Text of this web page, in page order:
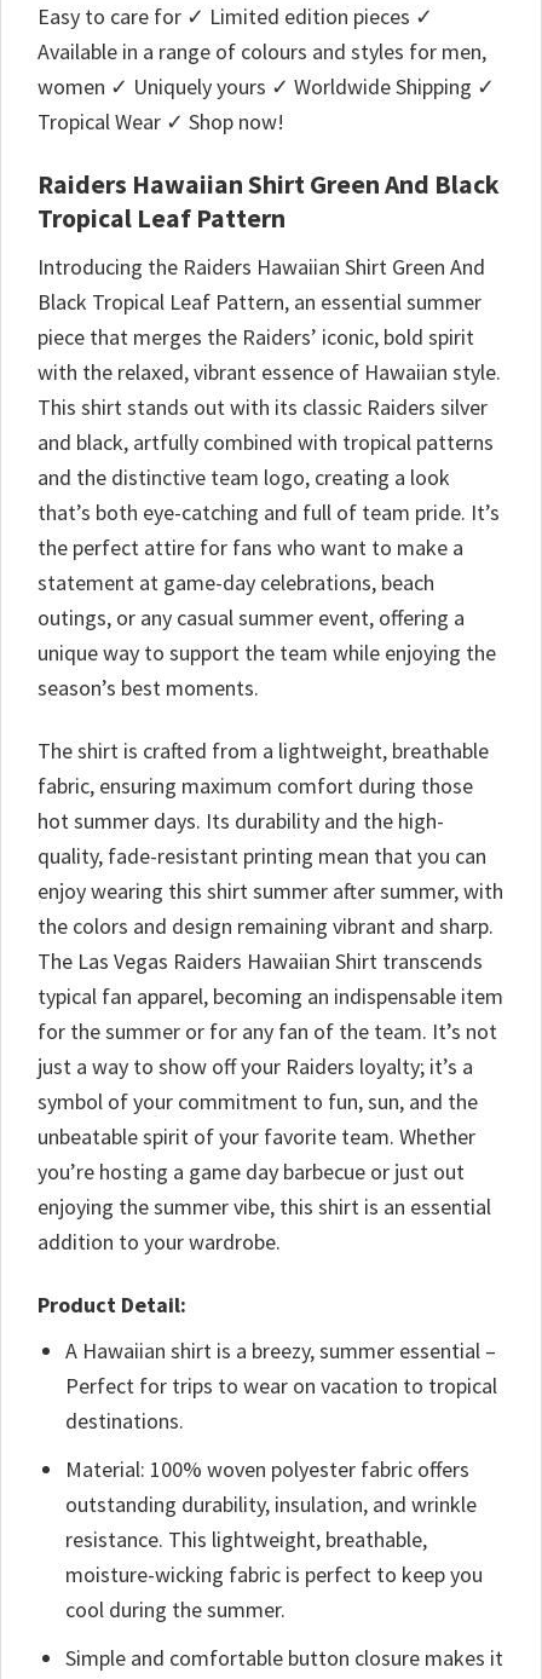
Easy to care for ✓ Limited edition pieces ✓
Available in a range of colours and styles for men,
women ✓ Uniquely yours ✓ Worldwide Shipping ✓
Tropical Wear ✓ Shop now!
Raiders Hawaiian Shirt Green And Black
Tropical Leaf Pattern
Introducing the Raiders Hawaiian Shirt Green And
Black Tropical Leaf Pattern, an essential summer
piece that merges the Raiders’ iconic, bold spirit
with the relaxed, vibrant essence of Hawaiian style.
This shirt stands out with its classic Raiders silver
and black, artfully combined with tropical patterns
and the distinctive team logo, creating a look
that’s both eye-catching and full of team pride. It’s
the perfect attire for fans who want to make a
statement at game-day celebrations, beach
outings, or any casual summer event, offering a
unique way to support the team while enjoying the
season’s best moments.
The shirt is crafted from a lightweight, breathable
fabric, ensuring maximum comfort during those
hot summer days. Its durability and the high-
quality, fade-resistant printing mean that you can
enjoy wearing this shirt summer after summer, with
the colors and design remaining vibrant and sharp.
The Las Vegas Raiders Hawaiian Shirt transcends
typical fan apparel, becoming an indispensable item
for the summer or for any fan of the team. It’s not
just a way to show off your Raiders loyalty; it’s a
symbol of your commitment to fun, sun, and the
unbeatable spirit of your favorite team. Whether
you’re hosting a game day barbecue or just out
enjoying the summer vibe, this shirt is an essential
addition to your wardrobe.
Product Detail:
A Hawaiian shirt is a breezy, summer essential –
Perfect for trips to wear on vacation to tropical
destinations.
Material: 100% woven polyester fabric offers
outstanding durability, insulation, and wrinkle
resistance. This lightweight, breathable,
moisture-wicking fabric is perfect to keep you
cool during the summer.
Simple and comfortable button closure makes it